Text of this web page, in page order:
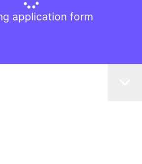
application form